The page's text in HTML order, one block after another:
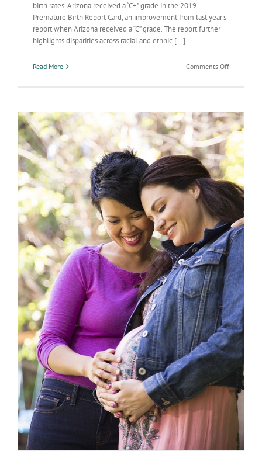
birth rates. Arizona received a “C+” grade in the 2019
Premature Birth Report Card, an improvement from last year’s
report when Arizona received a “C” grade. The report further
highlights disparities across racial and ethnic [...]
Read More Comments Offon
that
Aim
Improve
Birth
Outcomes